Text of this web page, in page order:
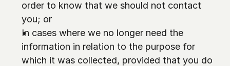
order to know that we should not contact
you; or
In cases where we no longer need the
information in relation to the purpose for
which it was collected, provided that you do